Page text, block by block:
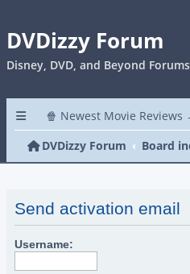
DVDizzy Forum
Disney, DVD, and Beyond Forums
🍿 Newest Movie Reviews
DVDizzy Forum
Board
Send activation email
Username: